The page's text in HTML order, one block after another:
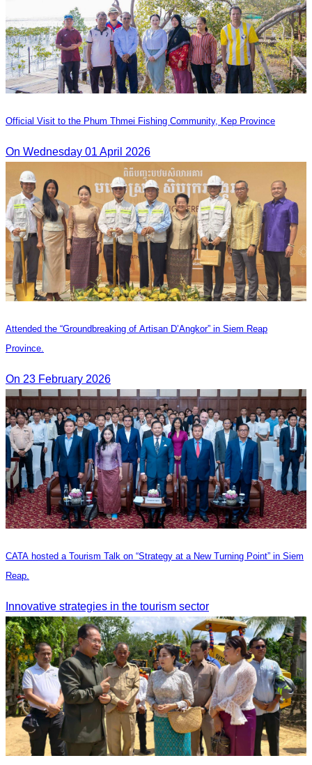
Official Visit to the Phum Thmei Fishing Community, Kep Province
On Wednesday 01 April 2026
Attended the “Groundbreaking of Artisan D’Angkor” in Siem Reap
Province.
On 23 February 2026
CATA hosted a Tourism Talk on “Strategy at a New Turning Point” in Siem
Reap.
Innovative strategies in the tourism sector